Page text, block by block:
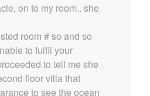
on to my room.. she
room # so and so
to fulfil your
to tell me she
floor villa that
to see the ocean